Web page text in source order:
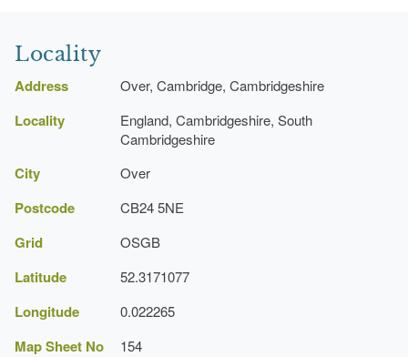
The Gardens of Cambridgeshire
Locality
Address Over, Cambridge, Cambridgeshire
Locality
England, Cambridgeshire, South
Cambridgeshire
City Over
Postcode CB24 5NE
Grid OSGB
Latitude 52.3171077
Longitude 0.022265
Map Sheet No 154